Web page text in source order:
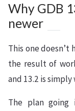
Why GDB
newer
This one doesn’t
the result of
and 13.2 is
The plan